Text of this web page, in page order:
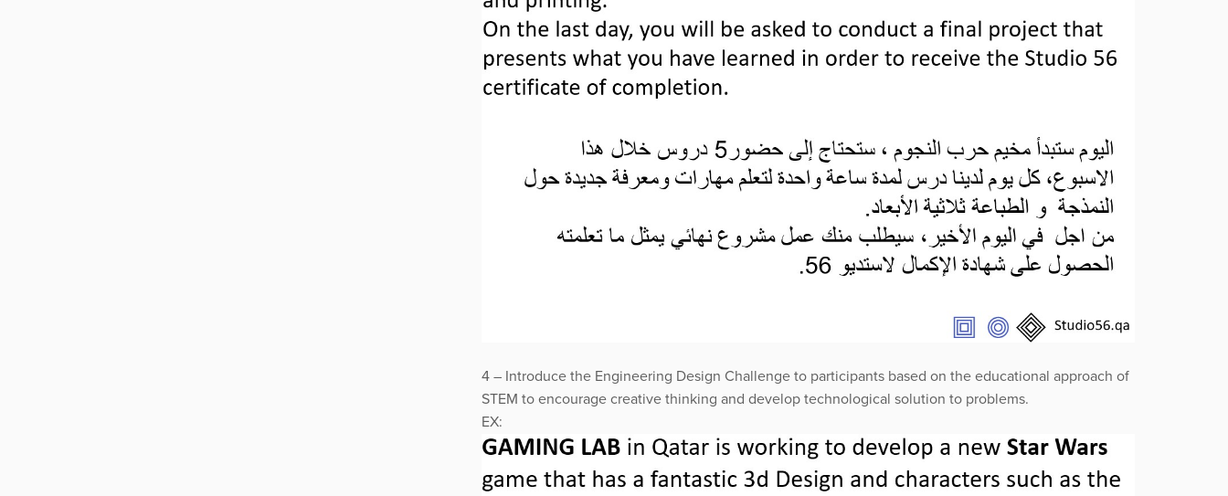
4 – Introduce the Engineering Design Challenge to participants based on the educational approach of
STEM to encourage creative thinking and develop technological solution to problems.
EX: